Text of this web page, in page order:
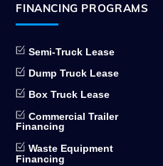
FINANCING PROGRAMS
Semi-Truck Lease
Dump Truck Lease
Box Truck Lease
Commercial Trailer
Financing
Waste Equipment
Financing